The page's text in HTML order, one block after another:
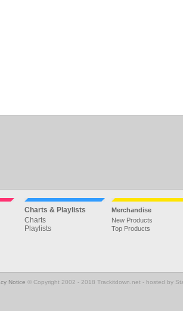
Charts & Playlists
Charts
Playlists
Merchandise
New Products
Top Products
Notice © Copyright 2002 - 2018 Trackitdown.net - hosted by